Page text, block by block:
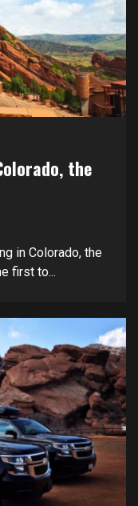
the
in Colorado, the
first to...